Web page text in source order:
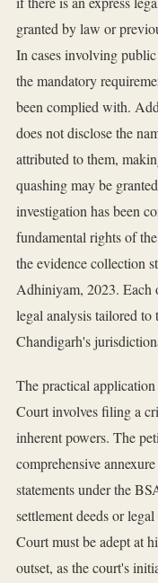
granted by law or
In cases involving
the mandatory
been complied with.
does not disclose the
attributed to them,
quashing may be
investigation has been
fundamental rights of
the evidence collection
Adhiniyam, 2023. Each
legal analysis tailored to
Chandigarh's
The practical
Court involves filing a
inherent powers. The
comprehensive
statements under the
settlement deeds or
Court must be adept at
outset, as the court's